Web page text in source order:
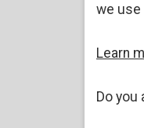
we
Learn
Do